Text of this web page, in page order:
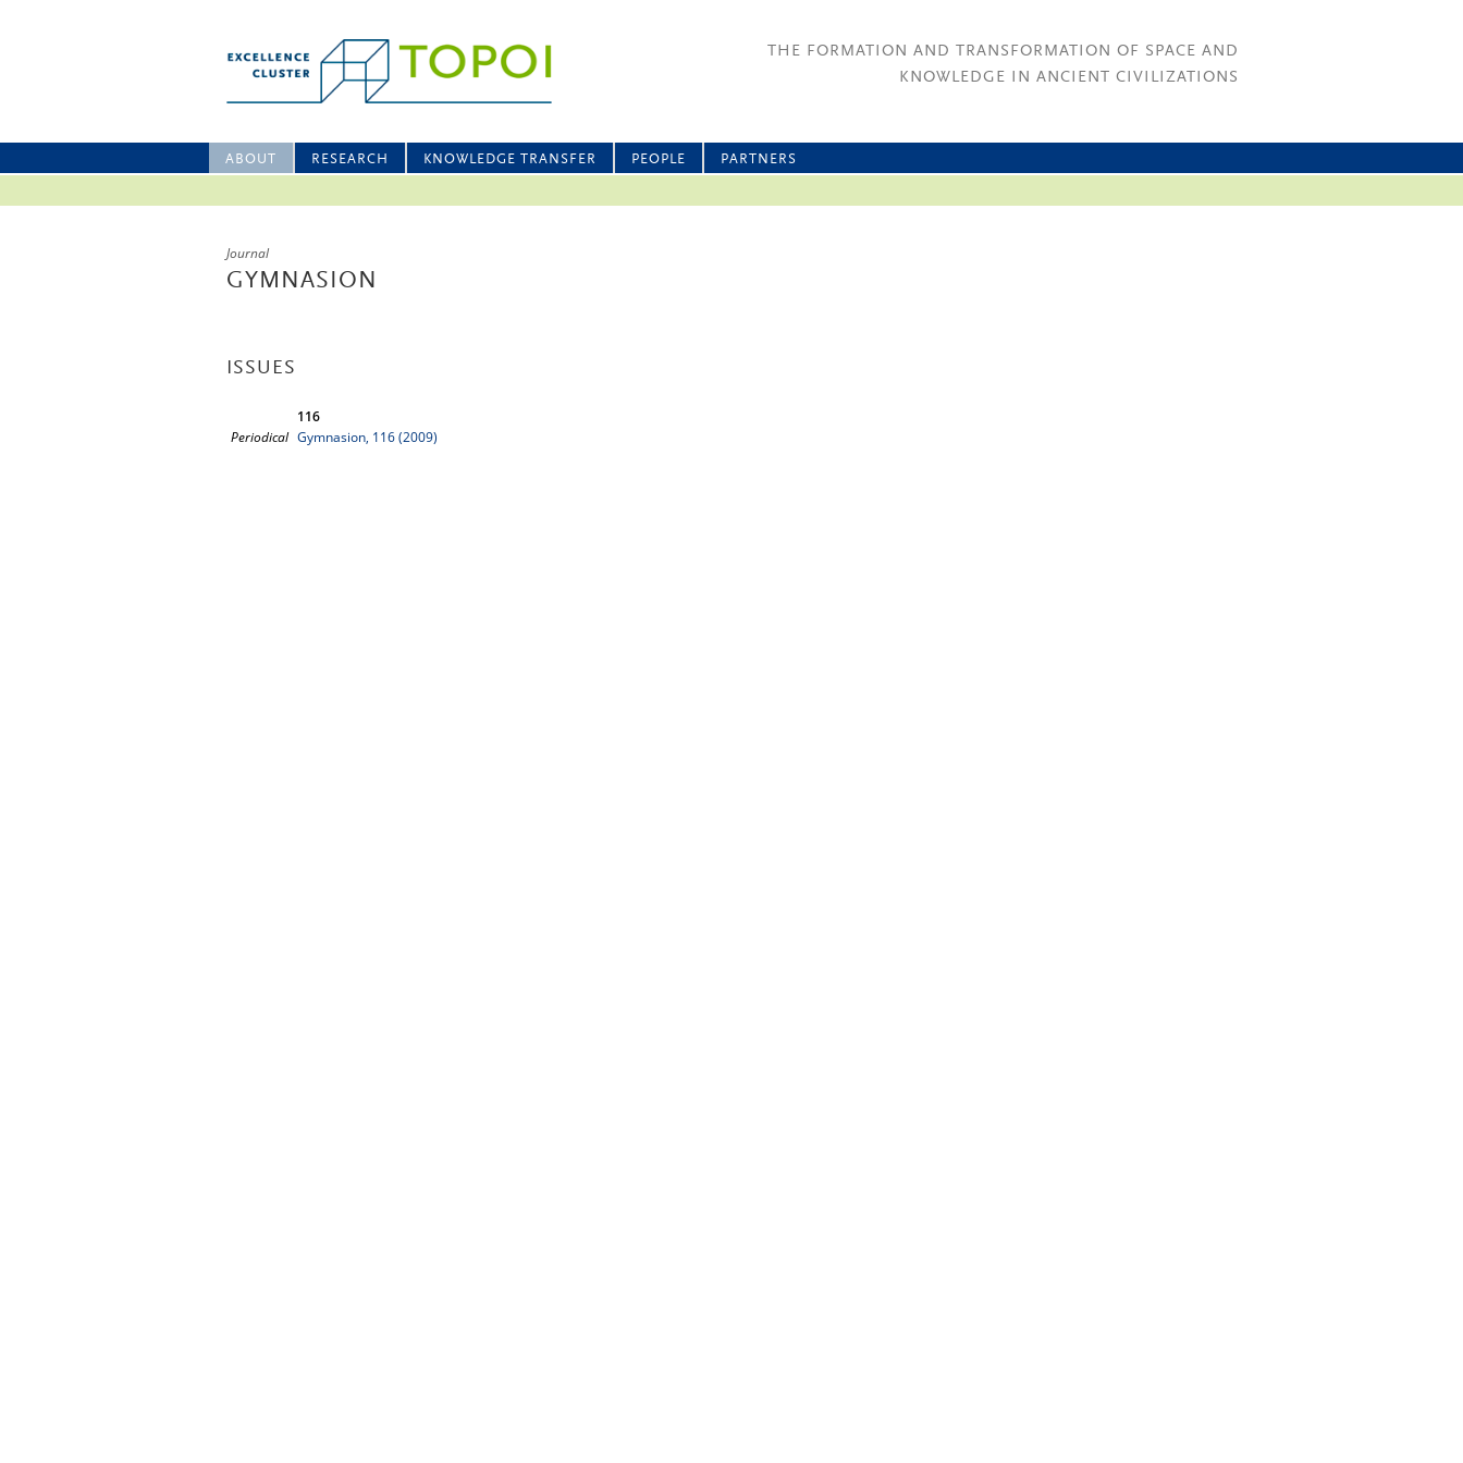
THE FORMATION AND TRANSFORMATION OF SPACE AND
KNOWLEDGE IN ANCIENT CIVILIZATIONS
ABOUT RESEARCH KNOWLEDGE TRANSFER PEOPLE PARTNERS
Journal
GYMNASION
ISSUES
116
Periodical Gymnasion, 116 (2009)